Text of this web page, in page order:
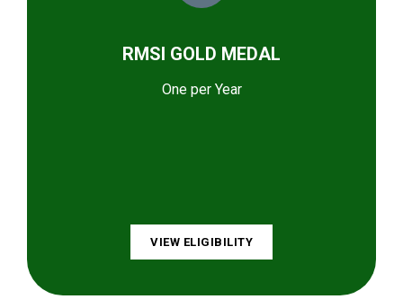
RMSI GOLD MEDAL
One per Year
VIEW ELIGIBILITY